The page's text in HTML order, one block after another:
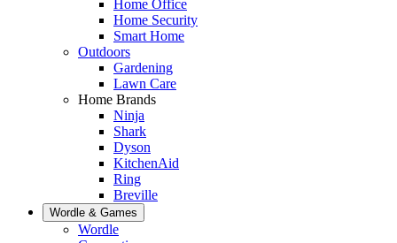
Home Office
Home Security
Smart Home
Outdoors
Gardening
Lawn Care
Home Brands
Ninja
Shark
Dyson
KitchenAid
Ring
Breville
Wordle & Games
Wordle